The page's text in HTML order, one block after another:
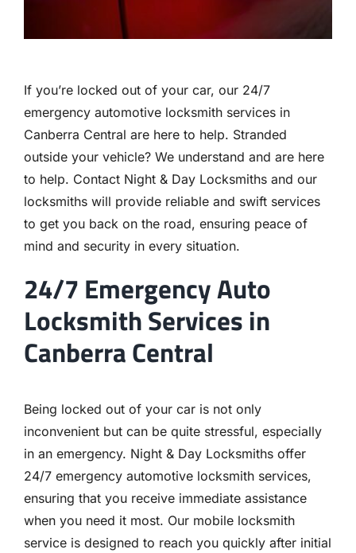
If you’re locked out of your car, our 24/7
emergency automotive locksmith services in
Canberra Central are here to help. Stranded
outside your vehicle? We understand and are here
to help. Contact Night & Day Locksmiths and our
locksmiths will provide reliable and swift services
to get you back on the road, ensuring peace of
mind and security in every situation.
24/7 Emergency Auto
Locksmith Services in
Canberra Central
Being locked out of your car is not only
inconvenient but can be quite stressful, especially
in an emergency. Night & Day Locksmiths offer
24/7 emergency automotive locksmith services,
ensuring that you receive immediate assistance
when you need it most. Our mobile locksmith
service is designed to reach you quickly after initial